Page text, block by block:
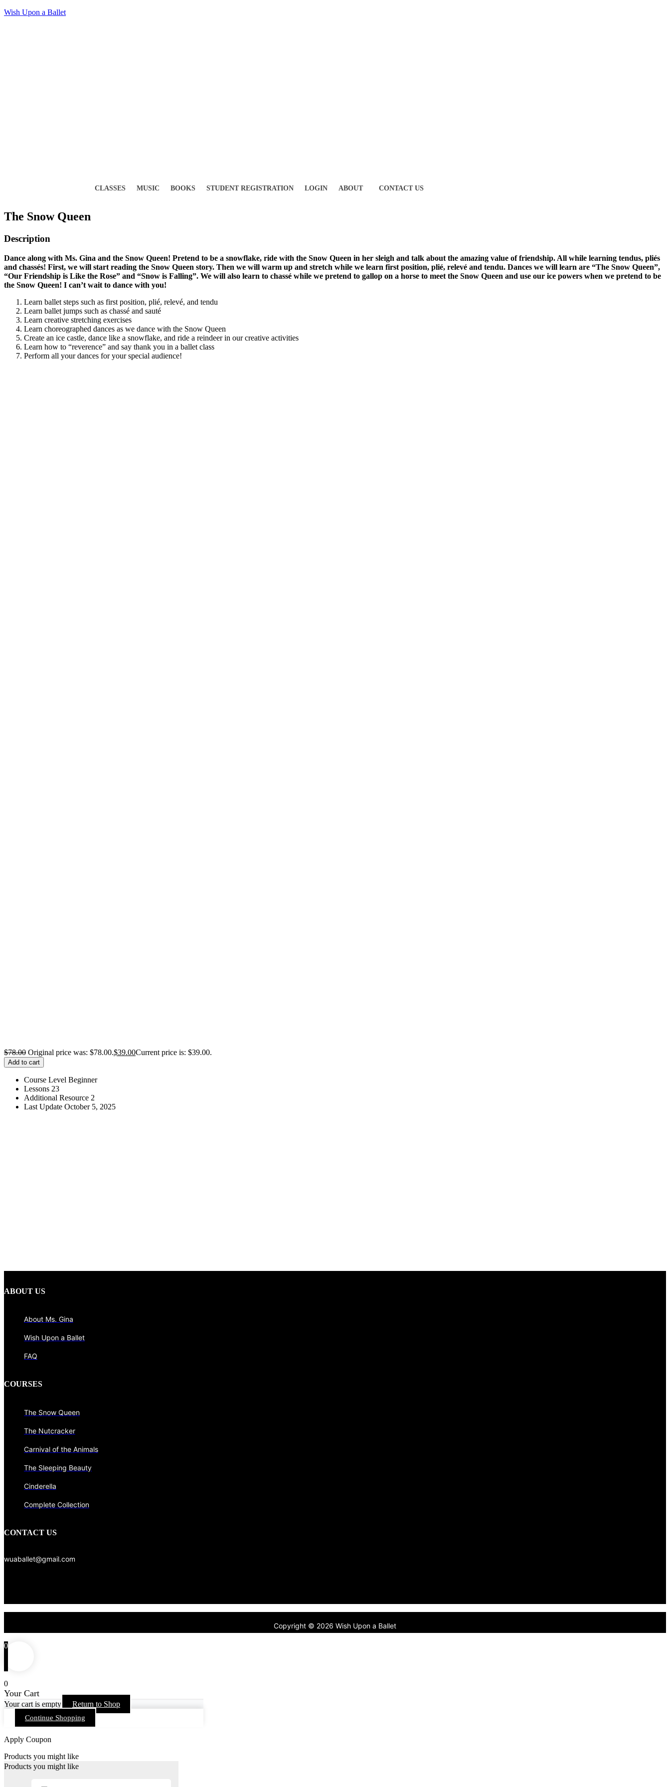
Wish Upon a Ballet
CLASSES MUSIC BOOKS STUDENT REGISTRATION LOGIN ABOUT CONTACT US
The Snow Queen
Description
Dance along with Ms. Gina and the Snow Queen! Pretend to be a snowflake, ride with the Snow Queen in her sleigh and talk about the amazing value of friendship. All while learning tendus, pliés
and chassés! First, we will start reading the Snow Queen story. Then we will warm up and stretch while we learn first position, plié, relevé and tendu. Dances we will learn are “The Snow Queen”,
“Our Friendship is Like the Rose” and “Snow is Falling”. We will also learn to chassé while we pretend to gallop on a horse to meet the Snow Queen and use our ice powers when we pretend to be
the Snow Queen! I can’t wait to dance with you!
Learn ballet steps such as first position, plié, relevé, and tendu
Learn ballet jumps such as chassé and sauté
Learn creative stretching exercises
Learn choreographed dances as we dance with the Snow Queen
Create an ice castle, dance like a snowflake, and ride a reindeer in our creative activities
Learn how to “reverence” and say thank you in a ballet class
Perform all your dances for your special audience!
$78.00 Original price was: $78.00.$39.00Current price is: $39.00.
Add to cart
Course Level Beginner
Lessons 23
Additional Resource 2
Last Update October 5, 2025
ABOUT US
About Ms. Gina
Wish Upon a Ballet
FAQ
COURSES
The Snow Queen
The Nutcracker
Carnival of the Animals
The Sleeping Beauty
Cinderella
Complete Collection
CONTACT US
wuaballet@gmail.com
Copyright © 2026 Wish Upon a Ballet
0
0
Your Cart
Your cart is empty Return to Shop
Continue Shopping
Apply Coupon
Products you might like
Products you might like